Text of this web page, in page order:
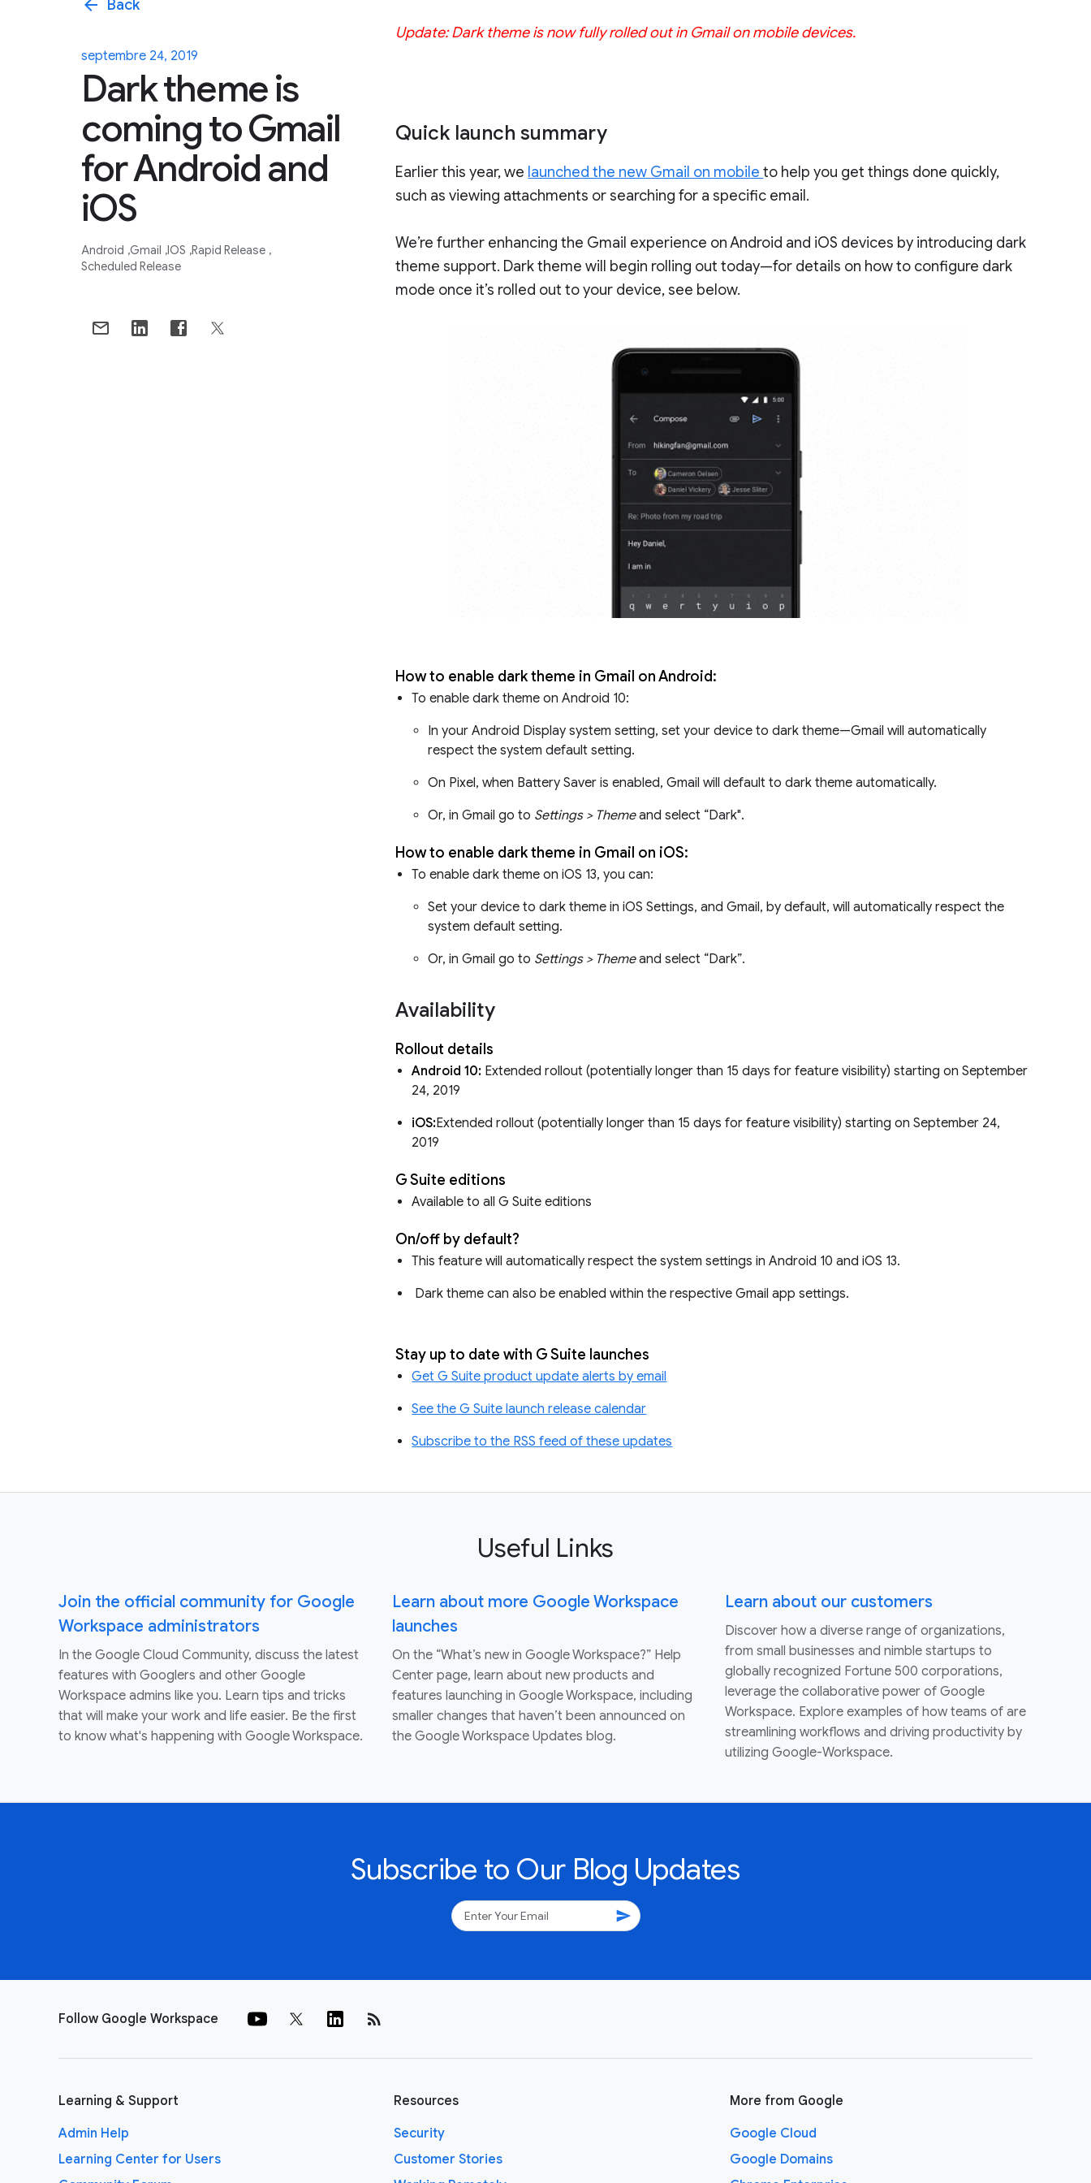
arrow_back Back
septembre 24, 2019
Dark theme is
coming to Gmail
for Android and
iOS
Android Gmail IOS Rapid Release
Scheduled Release
Update: Dark theme is now fully rolled out in Gmail on mobile devices.
Quick launch summary
Earlier this year, we launched the new Gmail on mobileto help you get things done quickly,
such as viewing attachments or searching for a specific email.
We’re further enhancing the Gmail experience on Android and iOS devices by introducing dark
theme support. Dark theme will begin rolling out today—for details on how to configure dark
mode once it’s rolled out to your device, see below.
How to enable dark theme in Gmail on Android:
To enable dark theme on Android 10:
In your Android Display system setting, set your device to dark theme—Gmail will automatically
respect the system default setting.
On Pixel, when Battery Saver is enabled, Gmail will default to dark theme automatically.
Or, in Gmail go to Settings > Themeand select “Dark".
How to enable dark theme in Gmail on iOS:
To enable dark theme on iOS 13, you can:
Set your device to dark theme in iOS Settings, and Gmail, by default, will automatically respect the
system default setting.
Or, in Gmail go to Settings > Themeand select “Dark”.
Availability
Rollout details
Android 10: Extended rollout (potentially longer than 15 days for feature visibility) starting on September
24, 2019
iOS:Extended rollout (potentially longer than 15 days for feature visibility) starting on September 24,
2019
G Suite editions
Available to all G Suite editions
On/off by default?
This feature will automatically respect the system settings in Android 10 and iOS 13.
Dark theme can also be enabled within the respective Gmail app settings.
Stay up to date with G Suite launches
Get G Suite product update alerts by email
See the G Suite launch release calendar
Subscribe to the RSS feed of these updates
Useful Links
Join the official community for Google
Workspace administrators
In the Google Cloud Community, discuss the latest
features with Googlers and other Google
Workspace admins like you. Learn tips and tricks
that will make your work and life easier. Be the first
to know what's happening with Google Workspace.
Learn about more Google Workspace
launches
On the “What’s new in Google Workspace?” Help
Center page, learn about new products and
features launching in Google Workspace, including
smaller changes that haven’t been announced on
the Google Workspace Updates blog.
Learn about our customers
Discover how a diverse range of organizations,
from small businesses and nimble startups to
globally recognized Fortune 500 corporations,
leverage the collaborative power of Google
Workspace. Explore examples of how teams of are
streamlining workflows and driving productivity by
utilizing Google-Workspace.
Subscribe to Our Blog Updates
send
Follow Google Workspace rss_feed
Learning & Support
Admin Help
Learning Center for Users
Resources
Security
Customer Stories
More from Google
Google Cloud
Google Domains